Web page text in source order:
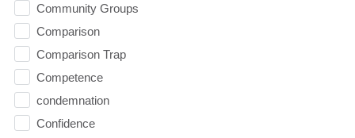
Community Groups
Comparison
Comparison Trap
Competence
condemnation
Confidence